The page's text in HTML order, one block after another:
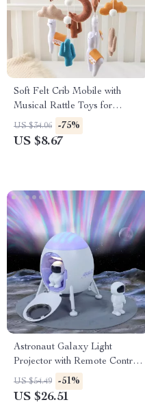
Soft Felt Crib Mobile with
Musical Rattle Toys for
Babies
US $34.06 -75%
US $8.67
Astronaut Galaxy Light
Projector with Remote Control
and Lunar Crater Mat
US $54.49 -51%
US $26.51